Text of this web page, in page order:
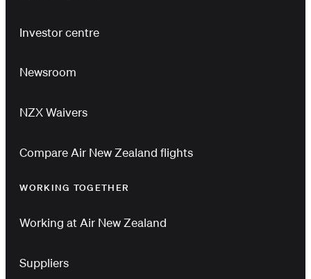
Investor centre
Newsroom
NZX Waivers
Compare Air New Zealand flights
WORKING TOGETHER
Working at Air New Zealand
Suppliers